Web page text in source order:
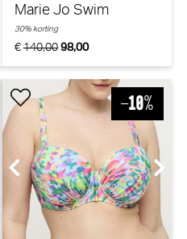
Marie Jo Swim
€140,0098,00
30% korting